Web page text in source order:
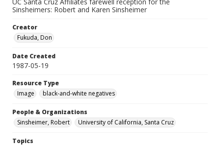
UC Santa Cruz Affiliates farewell reception for the
Sinsheimers: Robert and Karen Sinsheimer
Creator
Fukuda, Don
Date Created
1987-05-19
Resource Type
Image
black-and-white negatives
People & Organizations
Sinsheimer, Robert
University of California, Santa Cruz
Topics